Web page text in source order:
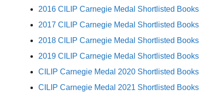
2016 CILIP Carnegie Medal Shortlisted Books
2017 CILIP Carnegie Medal Shortlisted Books
2018 CILIP Carnegie Medal Shortlisted Books
2019 CILIP Carnegie Medal Shortlisted Books
CILIP Carnegie Medal 2020 Shortlisted Books
CILIP Carnegie Medal 2021 Shortlisted Books